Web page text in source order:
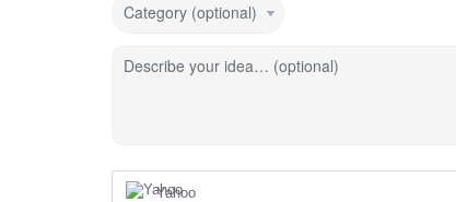
Category (optional)
Describe your idea… (optional)
Yahoo